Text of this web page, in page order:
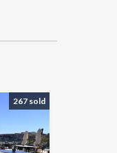
267 sold